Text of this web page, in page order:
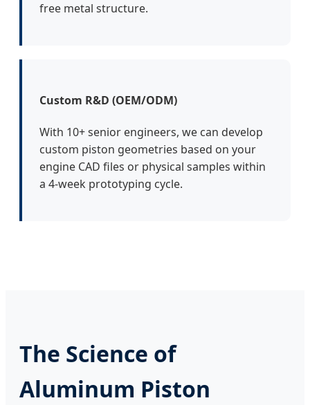
free metal structure.
Custom R&D (OEM/ODM)
With 10+ senior engineers, we can develop
custom piston geometries based on your
engine CAD files or physical samples within
a 4-week prototyping cycle.
The Science of
Aluminum Piston